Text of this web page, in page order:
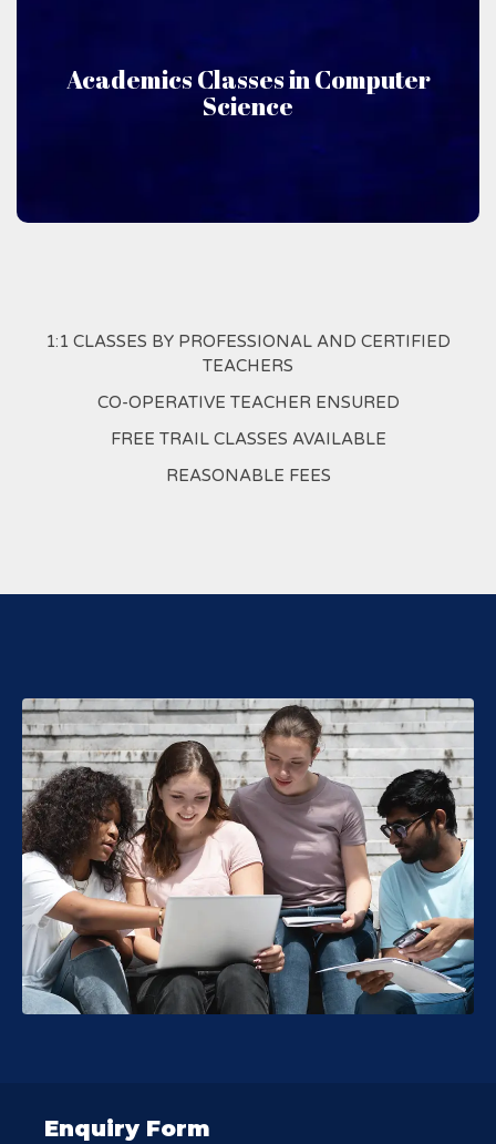
Academics Classes in Computer
Science
Computer Science
Niru Academics offers classes taught in Computer
1:1 CLASSES BY PROFESSIONAL AND CERTIFIED
TEACHERS
CO-OPERATIVE TEACHER ENSURED
FREE TRAIL CLASSES AVAILABLE
REASONABLE FEES
Enquiry Form